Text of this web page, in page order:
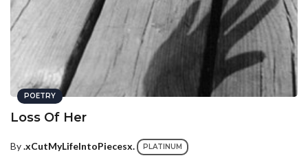
POETRY
Loss Of Her
By.xCutMyLifeIntoPiecesx. PLATINUM